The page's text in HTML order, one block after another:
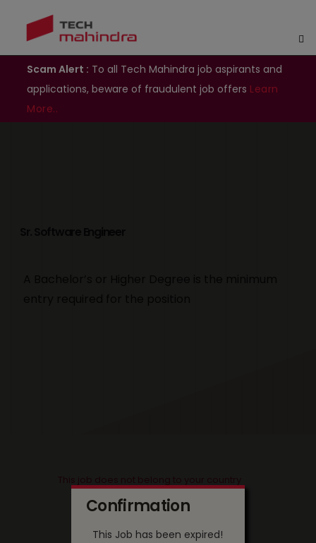
Scam Alert : To all Tech Mahindra job aspirants and
applications, beware of fraudulent job offers Learn
More..
Confirmation
This Job has been expired!